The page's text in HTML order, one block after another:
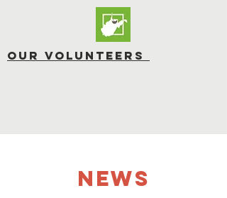
OUR Volunteers
NEWS